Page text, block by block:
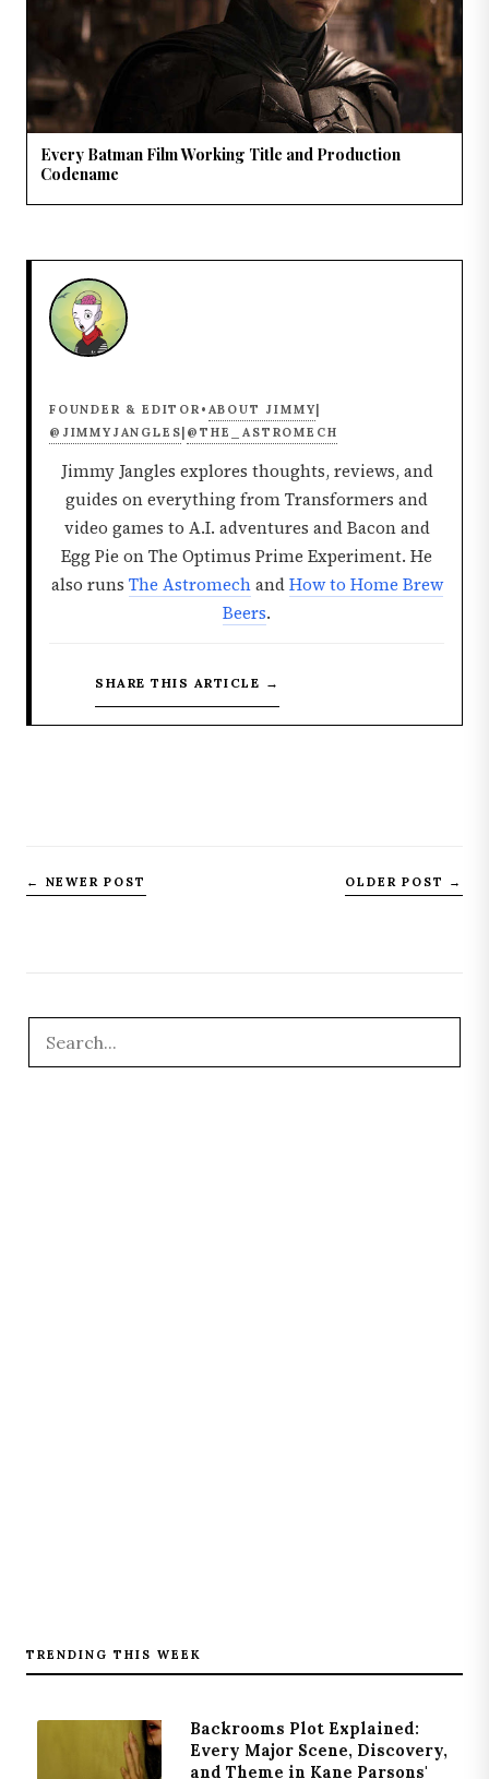
Every Batman Film Working Title and Production
Codename
FOUNDER & EDITOR • ABOUT JIMMY
@JIMMYJANGLES @THE_ASTROMECH
Jimmy Jangles explores thoughts, reviews, and
guides on everything from Transformers and
video games to A.I. adventures and Bacon and
Egg Pie on The Optimus Prime Experiment. He
also runs The AstromechandHow to Home Brew
Beers.
SHARE THIS ARTICLE →
← NEWER POST OLDER POST →
TRENDING THIS WEEK
Backrooms Plot Explained:
Every Major Scene, Discovery,
and Theme in Kane Parsons'